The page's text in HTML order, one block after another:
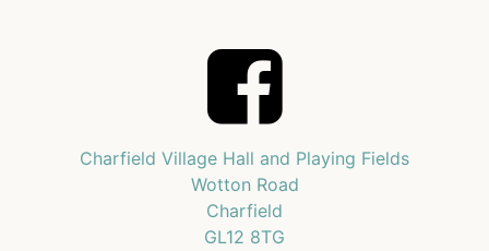
Charfield Village Hall and Playing Fields
Wotton Road
Charfield
GL12 8TG